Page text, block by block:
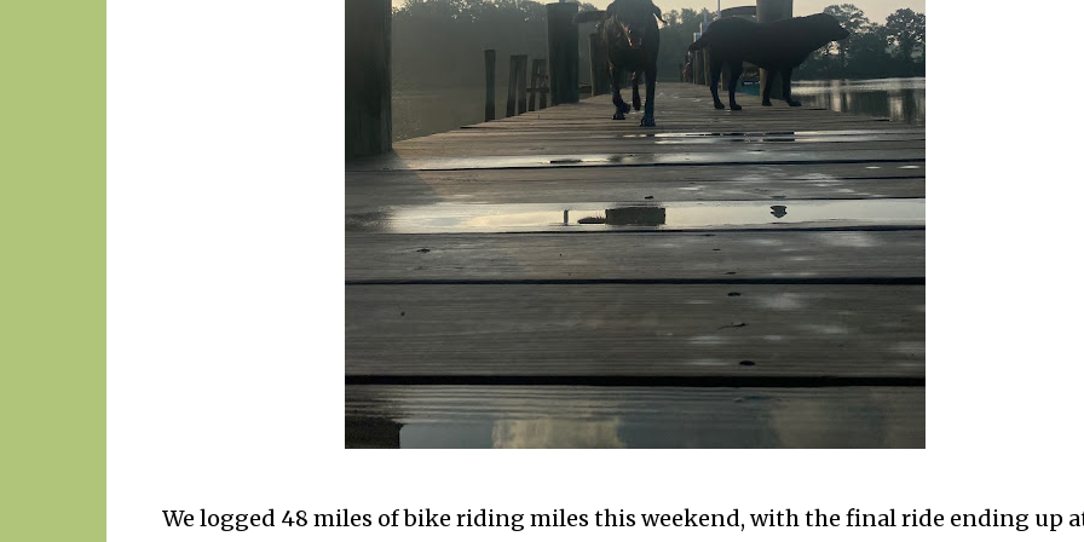
We logged 48 miles of bike riding miles this weekend, with the final ride ending up